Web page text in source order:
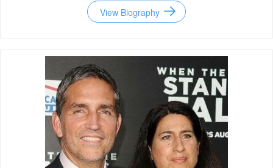
View Biography